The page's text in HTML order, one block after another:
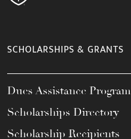
SCHOLARSHIPS & GRANTS
Dues Assistance Program
Scholarships Directory
Scholarship Recipients